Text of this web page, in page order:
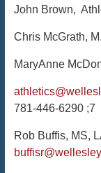
John Brown,
Chris McGrath,
MaryAnne
781-446-6290 ;7
Rob Buffis, MS,